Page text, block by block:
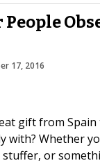
People
17, 2016
gift from
with? Whether
stuffer, or